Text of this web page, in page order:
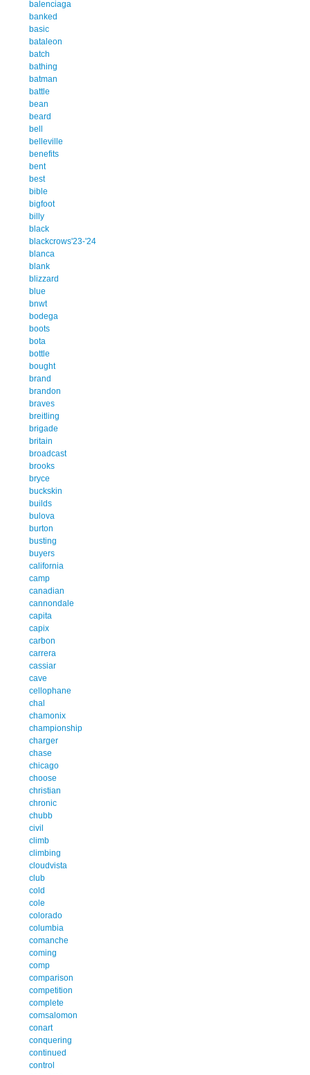
balenciaga
banked
basic
bataleon
batch
bathing
batman
battle
bean
beard
bell
belleville
benefits
bent
best
bible
bigfoot
billy
black
blackcrows'23-'24
blanca
blank
blizzard
blue
bnwt
bodega
boots
bota
bottle
bought
brand
brandon
braves
breitling
brigade
britain
broadcast
brooks
bryce
buckskin
builds
bulova
burton
busting
buyers
california
camp
canadian
cannondale
capita
capix
carbon
carrera
cassiar
cave
cellophane
chal
chamonix
championship
charger
chase
chicago
choose
christian
chronic
chubb
civil
climb
climbing
cloudvista
club
cold
cole
colorado
columbia
comanche
coming
comp
comparison
competition
complete
comsalomon
conart
conquering
continued
control